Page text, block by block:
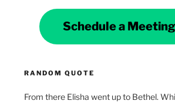
Schedule a Meeting
RANDOM QUOTE
From there Elisha went up to Bethel.